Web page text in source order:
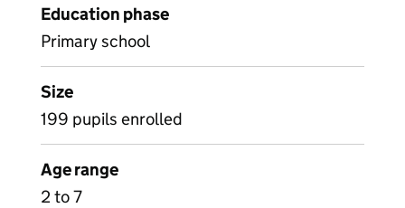
Education phase
Primary school
Size
199 pupils enrolled
Age range
2 to 7